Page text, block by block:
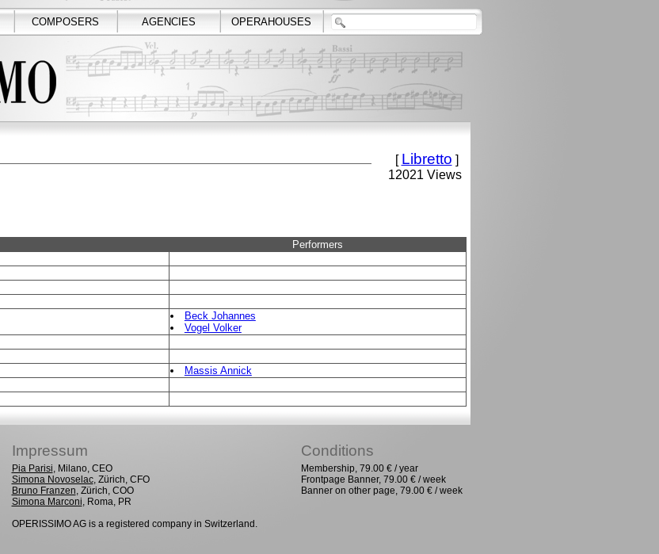
COMPOSERS AGENCIES OPERAHOUSES
[ Libretto ]
12021 Views
Performers
Beck Johannes
Vogel Volker
Massis Annick
Impressum Conditions
Pia Parisi, Milano, CEO
Simona Novoselac, Zürich, CFO
Bruno Franzen, Zürich, COO
Simona Marconi, Roma, PR
OPERISSIMO AG is a registered company in Switzerland.
Membership, 79.00 € / year
Frontpage Banner, 79.00 € / week
Banner on other page, 79.00 € / week